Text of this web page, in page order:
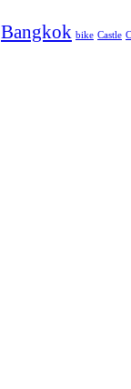
Bangkok bike Castle